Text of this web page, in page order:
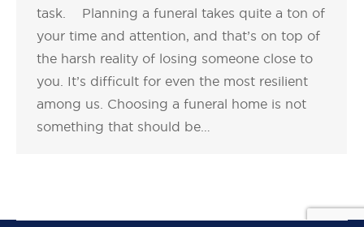
task. Planning a funeral takes quite a ton of
your time and attention, and that’s on top of
the harsh reality of losing someone close to
you. It’s difficult for even the most resilient
among us. Choosing a funeral home is not
something that should be…